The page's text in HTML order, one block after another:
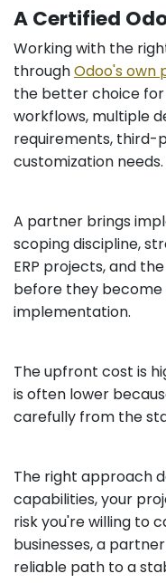
A Certified
Working with the
throughOdoo's own
the better choice for
workflows, multiple
requirements, third-
customization needs.
A partner brings
scoping discipline,
ERP projects, and
before they become
implementation.
The upfront cost is
is often lower
carefully from the
The right approach
capabilities, your
risk you're willing to
businesses, a
reliable path to a